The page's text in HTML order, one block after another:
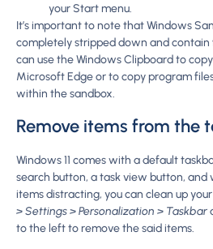
your Start menu.
It’s important to note that Windows
completely stripped down and
can use the Windows Clipboard to
Microsoft Edge or to copy program
within the sandbox.
Remove items from the
Windows 11 comes with a default
search button, a task view button, and
items distracting, you can clean up
> Settings > Personalization > Taskbar
to the left to remove the said items.